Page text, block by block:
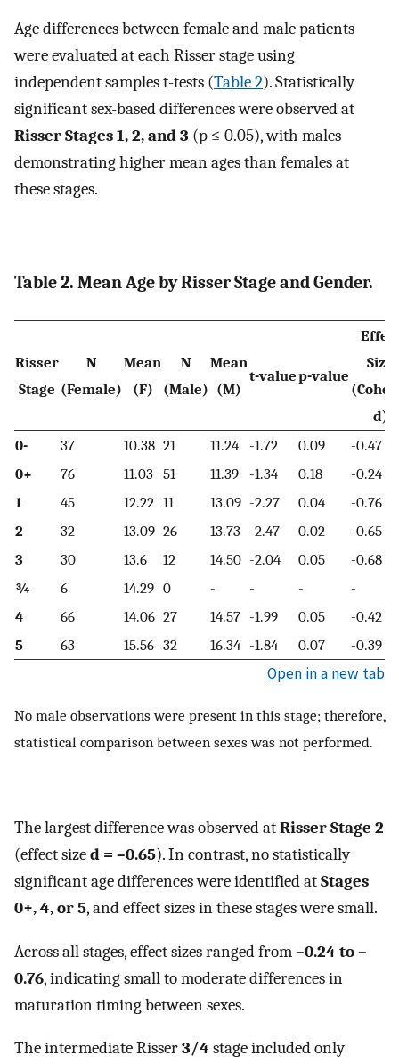
Age differences between female and male patients
were evaluated at each Risser stage using
independent samples t-tests (Table 2). Statistically
significant sex-based differences were observed at
Risser Stages 1, 2, and 3 (p ≤ 0.05), with males
demonstrating higher mean ages than females at
these stages.
Table 2. Mean Age by Risser Stage and Gender.
Risser
Stage
N
(Female)
Mean
(F)
N
(Male)
Mean
(M)
t-⁠valuep-⁠value
Size
d)
0-
37 10.38 21 11.24 -1.72 0.09
-0.47
0+
76 11.03 51 11.39 -1.34 0.18
-0.24
1
45 12.22 11 13.09 -2.27 0.04
-0.76
2
32 13.09 26 13.73 -2.47 0.02
-0.65
3
30 13.6 12 14.50 -2.04 0.05
-0.68
¾
6 14.29 0 - - -
-
4
66 14.06 27 14.57 -1.99 0.05
-0.42
5
63 15.56 32 16.34 -1.84 0.07 -0.39
Open in a new tab
No male observations were present in this stage; therefore,
statistical comparison between sexes was not performed.
The largest difference was observed atRisser Stage 2
(effect sized = –0.65). In contrast, no statistically
significant age differences were identified atStages
0+, 4, or 5, and effect sizes in these stages were small.
Across all stages, effect sizes ranged from–0.24 to –
0.76, indicating small to moderate differences in
maturation timing between sexes.
The intermediate Risser3/4 stage included only